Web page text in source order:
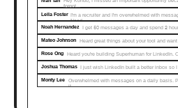
forgot...
Leila Foster I'm a recruiter and I'm overwhelmed with
Need…
Noah Hernandez I get 50 messages a day and spend 2
Mateo Johnson Heard great things about your tool and
Rose Ong Heard you're building Superhuman for LinkedIn.
Joshua Thomas I just wish LinkedIn built a better inbox so
Monty Lee Overwhelmed with messages on a daily basis.
it...